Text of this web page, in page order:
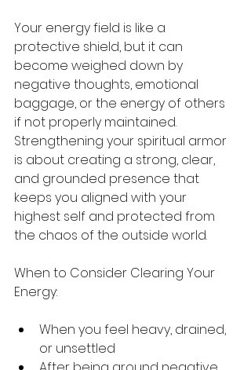
Your energy field is like a
protective shield, but it can
become weighed down by
negative thoughts, emotional
baggage, or the energy of others
if not properly maintained.
Strengthening your spiritual armor
is about creating a strong, clear,
and grounded presence that
keeps you aligned with your
highest self and protected from
the chaos of the outside world.
When to Consider Clearing Your
Energy:
When you feel heavy, drained,
or unsettled